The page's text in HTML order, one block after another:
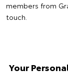
members from
touch.
Your